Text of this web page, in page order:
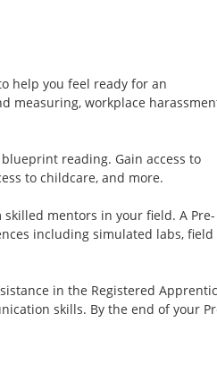
help you feel ready for an
measuring, workplace
reading. Gain access to
to childcare, and more.
mentors in your field. A Pre-
including simulated labs, field
in the Registered
skills. By the end of your